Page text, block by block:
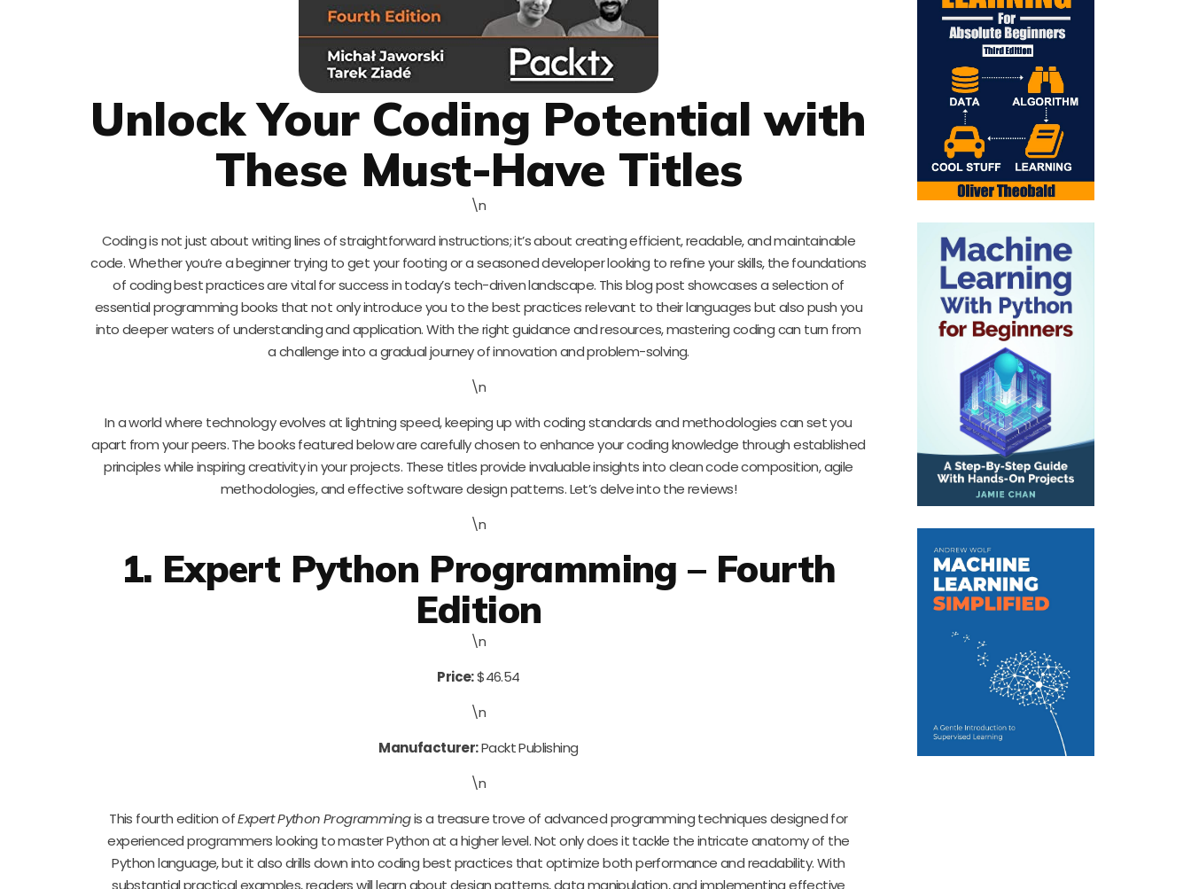
Unlock Your Coding Potential with
These Must-Have Titles
\n
Coding is not just about writing lines of straightforward instructions; it’s about creating efficient, readable, and maintainable
code. Whether you’re a beginner trying to get your footing or a seasoned developer looking to refine your skills, the foundations
of coding best practices are vital for success in today’s tech-driven landscape. This blog post showcases a selection of
essential programming books that not only introduce you to the best practices relevant to their languages but also push you
into deeper waters of understanding and application. With the right guidance and resources, mastering coding can turn from
a challenge into a gradual journey of innovation and problem-solving.
\n
In a world where technology evolves at lightning speed, keeping up with coding standards and methodologies can set you
apart from your peers. The books featured below are carefully chosen to enhance your coding knowledge through established
principles while inspiring creativity in your projects. These titles provide invaluable insights into clean code composition, agile
methodologies, and effective software design patterns. Let’s delve into the reviews!
\n
1. Expert Python Programming – Fourth
Edition
\n
Price:$46.54
\n
Manufacturer:Packt Publishing
\n
This fourth edition ofExpert Python Programmingis a treasure trove of advanced programming techniques designed for
experienced programmers looking to master Python at a higher level. Not only does it tackle the intricate anatomy of the
Python language, but it also drills down into coding best practices that optimize both performance and readability. With
substantial practical examples, readers will learn about design patterns, data manipulation, and implementing effective